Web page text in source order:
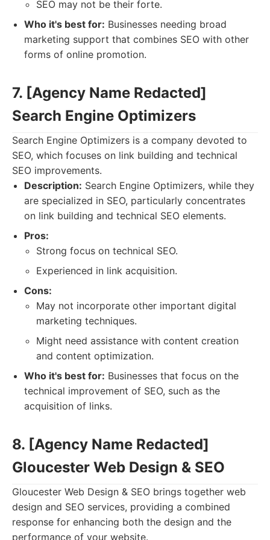
SEO may not be their forte.
Who it's best for: Businesses needing broad
marketing support that combines SEO with other
forms of online promotion.
7. [Agency Name Redacted]
Search Engine Optimizers
Search Engine Optimizers is a company devoted to
SEO, which focuses on link building and technical
SEO improvements.
Description: Search Engine Optimizers, while they
are specialized in SEO, particularly concentrates
on link building and technical SEO elements.
Pros:
Strong focus on technical SEO.
Experienced in link acquisition.
Cons:
May not incorporate other important digital
marketing techniques.
Might need assistance with content creation
and content optimization.
Who it's best for: Businesses that focus on the
technical improvement of SEO, such as the
acquisition of links.
8. [Agency Name Redacted]
Gloucester Web Design & SEO
Gloucester Web Design & SEO brings together web
design and SEO services, providing a combined
response for enhancing both the design and the
performance of your website.